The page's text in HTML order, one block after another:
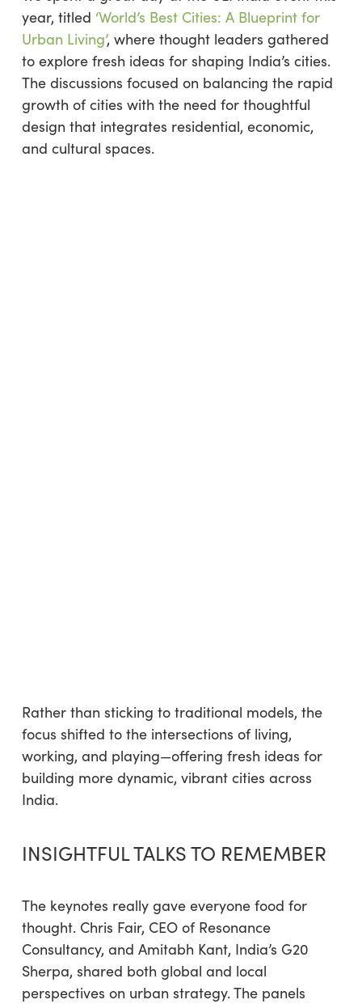
year, titled ‘World’s Best Cities: A Blueprint for
Urban Living’, where thought leaders gathered
to explore fresh ideas for shaping India’s cities.
The discussions focused on balancing the rapid
growth of cities with the need for thoughtful
design that integrates residential, economic,
and cultural spaces.
Rather than sticking to traditional models, the
focus shifted to the intersections of living,
working, and playing—offering fresh ideas for
building more dynamic, vibrant cities across
India.
INSIGHTFUL TALKS TO REMEMBER
The keynotes really gave everyone food for
thought. Chris Fair, CEO of Resonance
Consultancy, and Amitabh Kant, India’s G20
Sherpa, shared both global and local
perspectives on urban strategy. The panels